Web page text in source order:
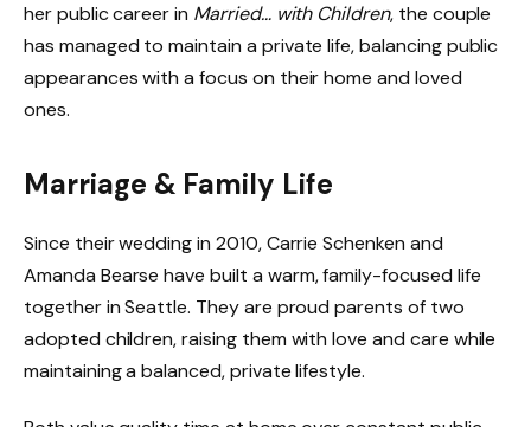
her public career in Married… with Children, the couple
has managed to maintain a private life, balancing public
appearances with a focus on their home and loved
ones.
Marriage & Family Life
Since their wedding in 2010, Carrie Schenken and
Amanda Bearse have built a warm, family-focused life
together in Seattle. They are proud parents of two
adopted children, raising them with love and care while
maintaining a balanced, private lifestyle.